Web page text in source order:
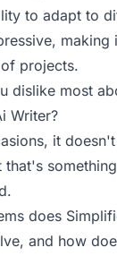
to adapt to
making
projects.
dislike most
Writer?
it
that's
does
and how